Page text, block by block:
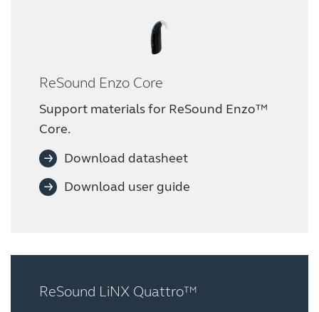
ReSound Enzo Core
Support materials for ReSound Enzo™
Core.
Download datasheet
Download user guide
ReSound LiNX Quattro™